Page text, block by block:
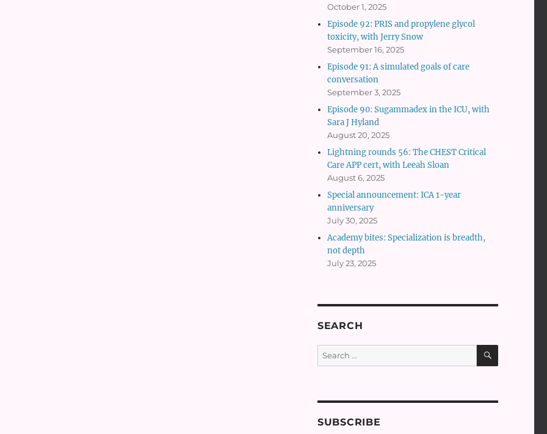
October 1, 2025
Episode 92: PRIS and propylene glycol
toxicity, with Jerry Snow
September 16, 2025
Episode 91: A simulated goals of care
conversation
September 3, 2025
Episode 90: Sugammadex in the ICU, with
Sara J Hyland
August 20, 2025
Lightning rounds 56: The CHEST Critical
Care APP cert, with Leeah Sloan
August 6, 2025
Special announcement: ICA 1-year
anniversary
July 30, 2025
Academy bites: Specialization is breadth,
not depth
July 23, 2025
SEARCH
Search
for:
SEARCH
SUBSCRIBE